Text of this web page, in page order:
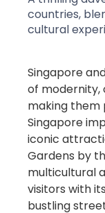
countries,
cultural
Singapore
of modernity,
making them
Singapore
iconic
Gardens by
multicultural
visitors with
bustling